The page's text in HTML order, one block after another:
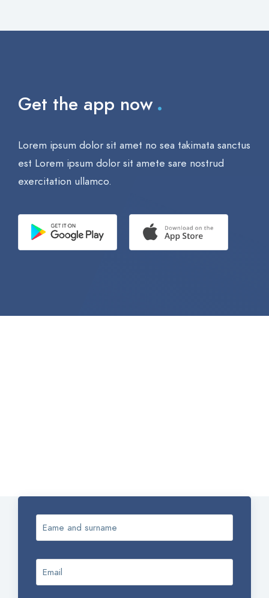
Get the app now .
Lorem ipsum dolor sit amet no sea takimata sanctus
est Lorem ipsum dolor sit amete sare nostrud
exercitation ullamco.